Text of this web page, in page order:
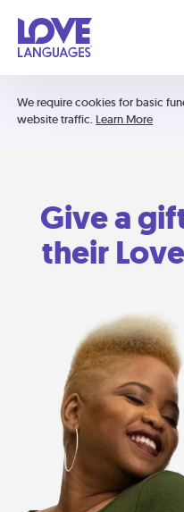
We require cookies for basic
website traffic. Learn More
Give a
their